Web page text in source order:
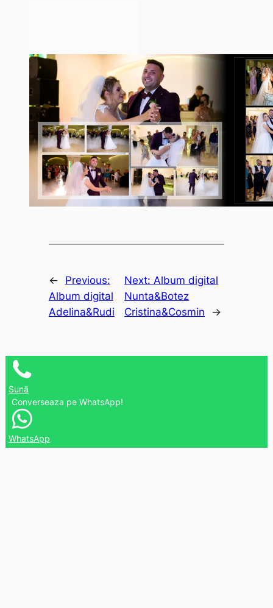
←
Previous:
Album digital
Adelina&Rudi
Next:Album digital
Nunta&Botez
Cristina&Cosmin
→
Sună
Converseaza pe WhatsApp!
WhatsApp